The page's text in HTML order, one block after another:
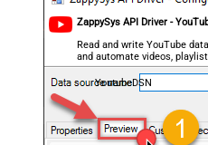
ZappySys API Driver -
Read and write YouTube
and automate videos,
almost no coding required.
YoutubeDSN